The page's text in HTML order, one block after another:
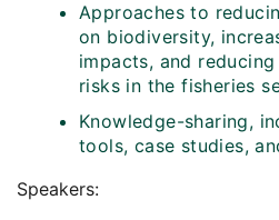
Approaches to
on biodiversity,
impacts, and
risks in the fisheries
Knowledge-sharing,
tools, case studies,
Speakers: